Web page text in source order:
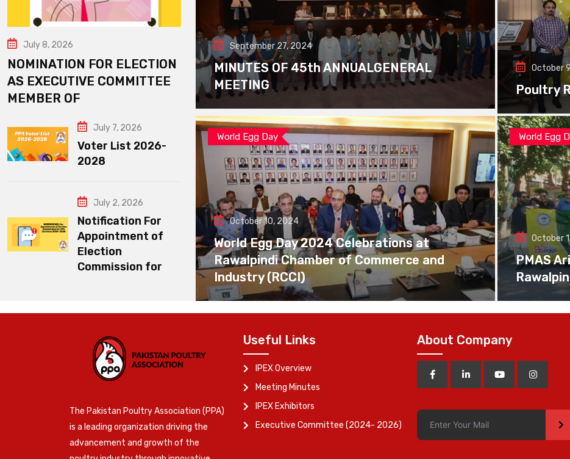
July 8, 2026
NOMINATION FOR ELECTION
AS EXECUTIVE COMMITTEE
MEMBER OF
July 7, 2026
Voter List 2026-
2028
July 2, 2026
Notification For
Appointment of
Election
Commission for
September 27, 2024
MINUTES OF 45th ANNUALGENERAL
MEETING
October
Poultry
World Egg Day
October 10, 2024
World Egg Day 2024 Celebrations at
Rawalpindi Chamber of Commerce and
Industry (RCCI)
World Egg
October
PMAS
The Pakistan Poultry Association (PPA)
is a leading organization driving the
advancement and growth of the
Useful Links
IPEX Overview
Meeting Minutes
IPEX Exhibitors
Executive Committee (2024- 2026)
About Company
>